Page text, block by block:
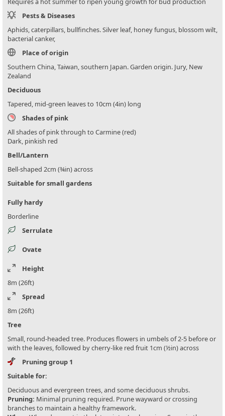
Pests & Diseases
Aphids, caterpillars, bullfinches. Silver leaf, honey fungus, blossom wilt,
bacterial canker,
Place of origin
Southern China, Taiwan, southern Japan. Garden origin. Jury, New
Zealand
Deciduous
Tapered, mid-green leaves to 10cm (4in) long
Shades of pink
All shades of pink through to Carmine (red)
Dark, pinkish red
Bell/Lantern
Bell-shaped 2cm (¾in) across
Suitable for small gardens
Fully hardy
Borderline
Serrulate
Ovate
Height
8m (26ft)
Spread
8m (26ft)
Tree
Small, round-headed tree. Produces flowers in umbels of 2-5 before or
with the leaves, followed by cherry-like red fruit 1cm (½in) across
Pruning group 1
Suitable for:
Deciduous and evergreen trees, and some deciduous shrubs.
Pruning: Minimal pruning required. Prune wayward or crossing
branches to maintain a healthy framework.